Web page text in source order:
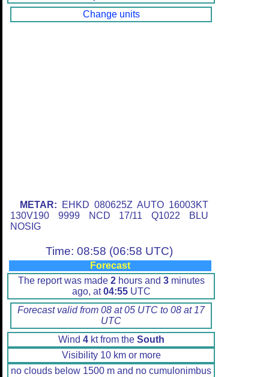
Change units
METAR: EHKD 080625Z AUTO 16003KT
130V190 9999 NCD 17/11 Q1022 BLU
NOSIG
Time: 08:58 (06:58 UTC)
Forecast
The report was made 2hours and 3minutes
ago, at04:55UTC
Forecast valid from 08 at 05 UTC to 08 at 17
UTC
Wind 4kt from the South
Visibility 10 km or more
no clouds below 1500 m and no cumulonimbus